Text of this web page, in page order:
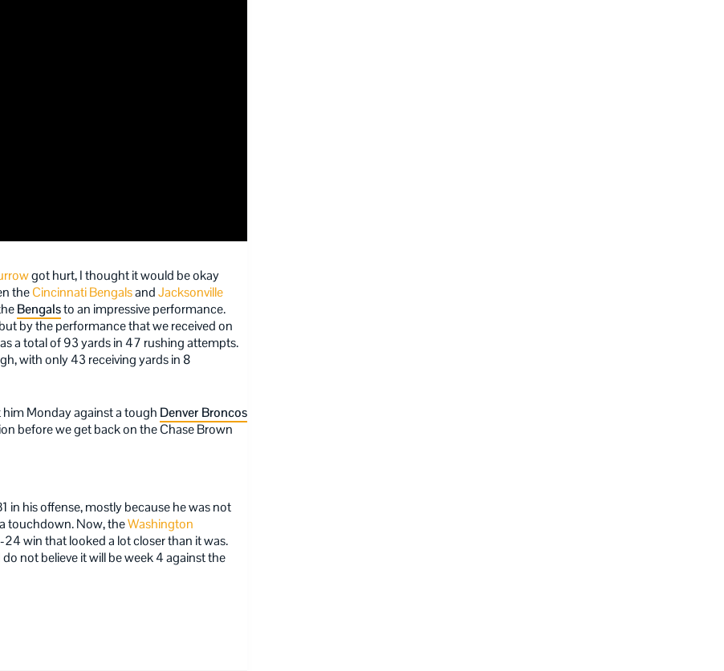
got hurt, I thought it would be okay
theCincinnati BengalsandJacksonville
Bengalsto an impressive performance.
by the performance that we received on
a total of 93 yards in 47 rushing attempts.
with only 43 receiving yards in 8
Monday against a tough Denver Broncos
before we get back on the Chase Brown
in his offense, mostly because he was not
touchdown. Now, theWashington
win that looked a lot closer than it was.
not believe it will be week 4 against the